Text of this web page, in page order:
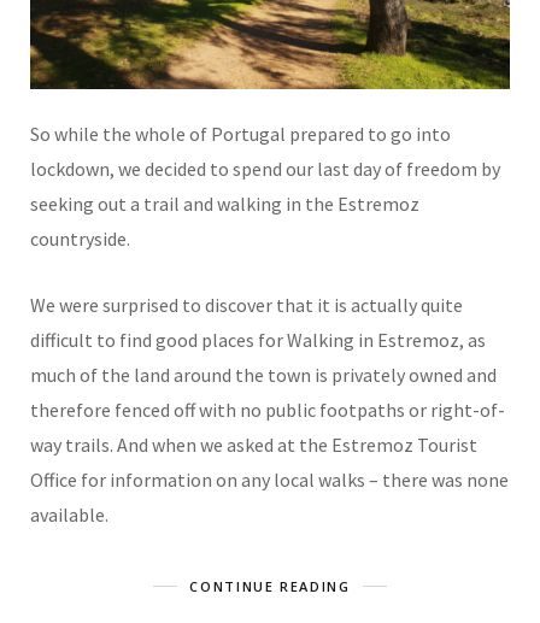
So while the whole of Portugal prepared to go into
lockdown, we decided to spend our last day of freedom by
seeking out a trail and walking in the Estremoz
countryside.
We were surprised to discover that it is actually quite
difficult to find good places for Walking in Estremoz, as
much of the land around the town is privately owned and
therefore fenced off with no public footpaths or right-of-
way trails. And when we asked at the Estremoz Tourist
Office for information on any local walks – there was none
available.
CONTINUE READING